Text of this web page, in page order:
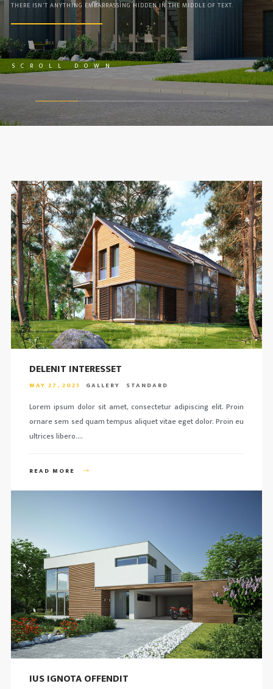
COLUMN GRID
BOXED GRID
COLUMN FILTER
THERE ISN'T ANYTHING EMBARRASSING HIDDEN IN THE MIDDLE OF TEXT.
SCROLL DOWN
DELENIT INTERESSET
MAY 27, 2021 GALLERY STANDARD
Lorem ipsum dolor sit amet, consectetur adipiscing elit. Proin
ornare sem sed quam tempus aliquet vitae eget dolor. Proin eu
ultrices libero….
READ MORE
IUS IGNOTA OFFENDIT